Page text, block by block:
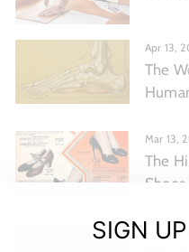
Apr 13,
The
Mar 13,
The
Shoes
1
SIGN